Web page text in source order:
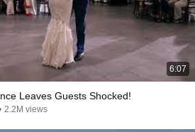
6:07
Leaves Guests Shocked!
2.2M views